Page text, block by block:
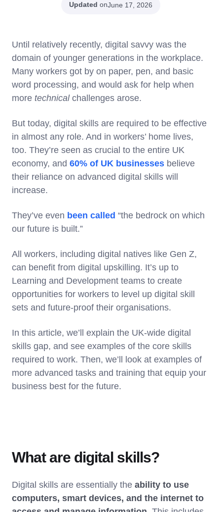
Updated onJune 17, 2026
Until relatively recently, digital savvy was the
domain of younger generations in the workplace.
Many workers got by on paper, pen, and basic
word processing, and would ask for help when
more technical challenges arose.
But today, digital skills are required to be effective
in almost any role. And in workers’ home lives,
too. They’re seen as crucial to the entire UK
economy, and 60% of UK businesses believe
their reliance on advanced digital skills will
increase.
They’ve even been called “the bedrock on which
our future is built.”
All workers, including digital natives like Gen Z,
can benefit from digital upskilling. It’s up to
Learning and Development teams to create
opportunities for workers to level up digital skill
sets and future-proof their organisations.
In this article, we’ll explain the UK-wide digital
skills gap, and see examples of the core skills
required to work. Then, we’ll look at examples of
more advanced tasks and training that equip your
business best for the future.
What are digital skills?
Digital skills are essentially the ability to use
computers, smart devices, and the internet to